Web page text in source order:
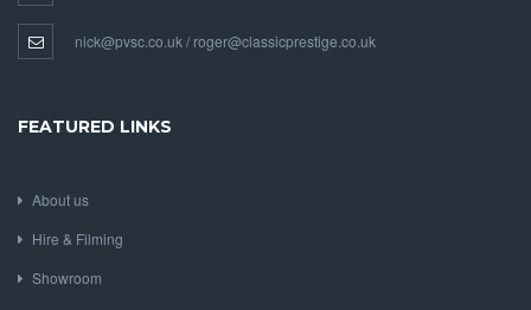
nick@pvsc.co.uk / roger@classicprestige.co.uk
FEATURED LINKS
About us
Hire & Filming
Showroom